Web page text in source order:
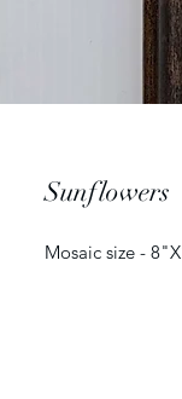
Sunflowers
Mosaic size -